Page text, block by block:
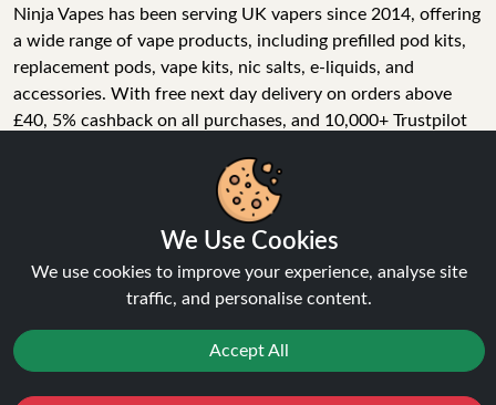
Ninja Vapes has been serving UK vapers since 2014, offering
a wide range of vape products, including prefilled pod kits,
replacement pods, vape kits, nic salts, e-liquids, and
accessories. With free next day delivery on orders above
£40, 5% cashback on all purchases, and 10,000+ Trustpilot
stop vape store for adult customers looking for quality vape
products, great value, and fast service.
© Copyright 2026 | All Rights Reserved.
We Use Cookies
We use cookies to improve your experience, analyse site
traffic, and personalise content.
Accept All
Reject